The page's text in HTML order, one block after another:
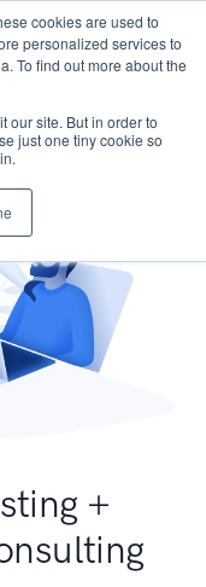
cookies are used to
personalized services to
To find out more about the
our site. But in order to
just one tiny cookie so
+